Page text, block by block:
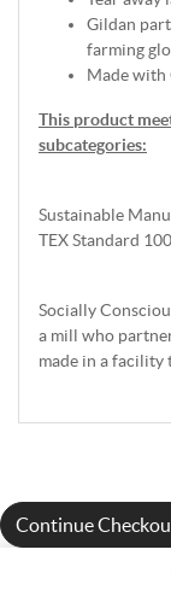
Continue
Gildan
farming
Made with
This product
subcategories:
Sustainable
TEX Standard 100.
Socially
a mill who
made in a facility